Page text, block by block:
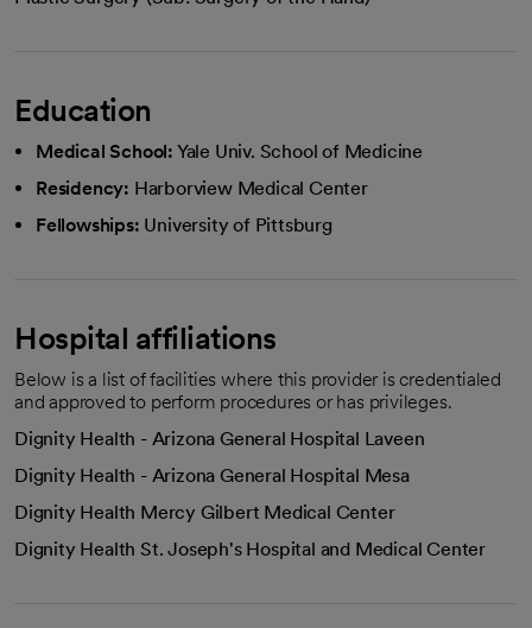
Education
Medical School: Yale Univ. School of Medicine
Residency: Harborview Medical Center
Fellowships: University of Pittsburg
Hospital affiliations
Below is a list of facilities where this provider is credentialed
and approved to perform procedures or has privileges.
Dignity Health - Arizona General Hospital Laveen
Dignity Health - Arizona General Hospital Mesa
Dignity Health Mercy Gilbert Medical Center
Dignity Health St. Joseph's Hospital and Medical Center